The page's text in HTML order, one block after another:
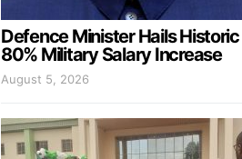
Defence Minister Hails Historic
80% Military Salary Increase
August 5, 2026